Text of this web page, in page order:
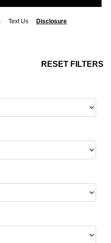
Text Us Disclosure
RESET FILTERS